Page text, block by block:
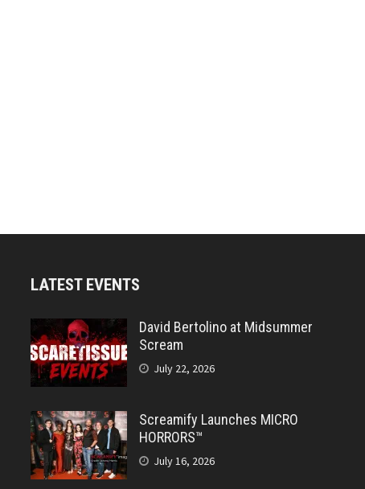
LATEST EVENTS
David Bertolino at Midsummer
Scream
July 22, 2026
Screamify Launches MICRO
HORRORS™
July 16, 2026